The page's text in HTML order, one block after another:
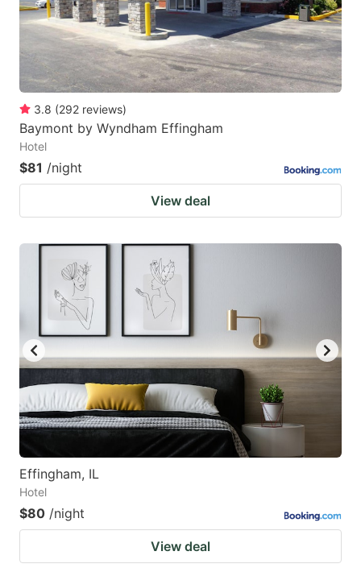
3.8 (292 reviews)
Baymont by Wyndham Effingham
Hotel
$81 /night
View deal
Effingham, IL
Hotel
$80 /night
View deal